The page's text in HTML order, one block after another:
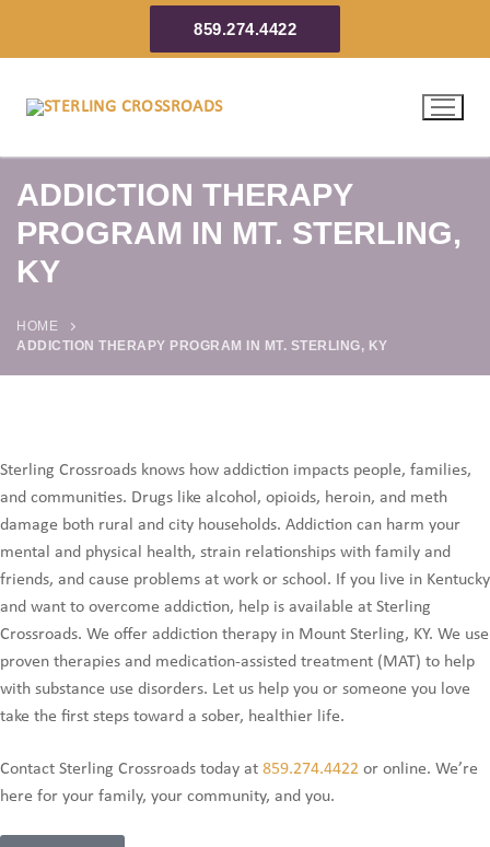
859.274.4422
ADDICTION THERAPY
PROGRAM IN MT. STERLING,
KY
HOME
ADDICTION THERAPY PROGRAM IN MT. STERLING, KY
Sterling Crossroads knows how addiction impacts people, families,
and communities. Drugs like alcohol, opioids, heroin, and meth
damage both rural and city households. Addiction can harm your
mental and physical health, strain relationships with family and
friends, and cause problems at work or school. If you live in Kentucky
and want to overcome addiction, help is available at Sterling
Crossroads. We offer addiction therapy in Mount Sterling, KY. We use
proven therapies and medication-assisted treatment (MAT) to help
with substance use disorders. Let us help you or someone you love
take the first steps toward a sober, healthier life.
Contact Sterling Crossroads today at 859.274.4422 or online. We’re
here for your family, your community, and you.